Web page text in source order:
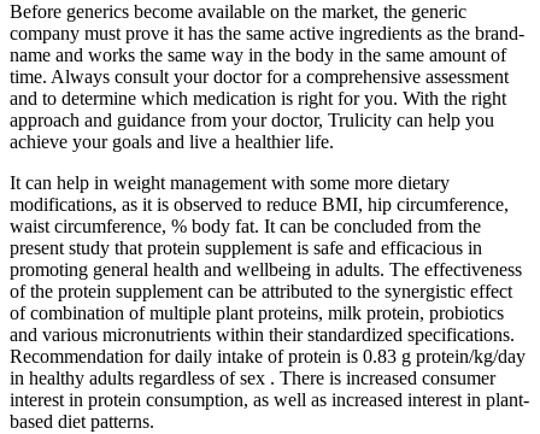
Before generics become available on the market, the generic
company must prove it has the same active ingredients as the brand-
name and works the same way in the body in the same amount of
time. Always consult your doctor for a comprehensive assessment
and to determine which medication is right for you. With the right
approach and guidance from your doctor, Trulicity can help you
achieve your goals and live a healthier life.
It can help in weight management with some more dietary
modifications, as it is observed to reduce BMI, hip circumference,
waist circumference, % body fat. It can be concluded from the
present study that protein supplement is safe and efficacious in
promoting general health and wellbeing in adults. The effectiveness
of the protein supplement can be attributed to the synergistic effect
of combination of multiple plant proteins, milk protein, probiotics
and various micronutrients within their standardized specifications.
Recommendation for daily intake of protein is 0.83 g protein/kg/day
in healthy adults regardless of sex . There is increased consumer
interest in protein consumption, as well as increased interest in plant-
based diet patterns.